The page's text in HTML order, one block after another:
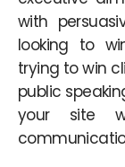
with
looking to
trying to win
public
your site